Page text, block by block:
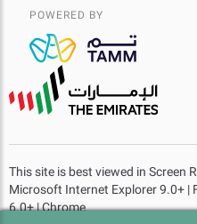
POWERED BY
This site is best viewed in Screen
Microsoft Internet Explorer 9.0+ |
6.0+ | Chrome